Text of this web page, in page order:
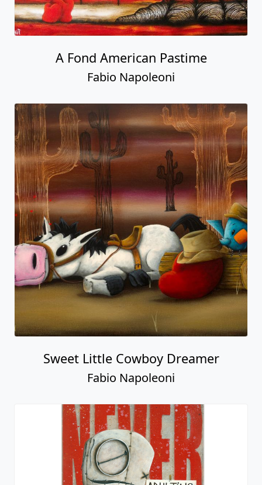
A Fond American Pastime
Fabio Napoleoni
Sweet Little Cowboy Dreamer
Fabio Napoleoni